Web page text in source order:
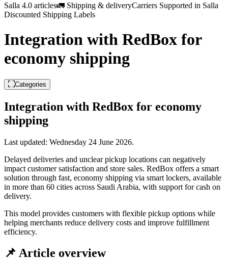
Salla 4.0 articles🚛 Shipping & deliveryCarriers Supported in Salla
Discounted Shipping Labels
Integration with RedBox for
economy shipping
Categories
Integration with RedBox for economy
shipping
Last updated: Wednesday 24 June 2026.
Delayed deliveries and unclear pickup locations can negatively
impact customer satisfaction and store sales. RedBox offers a smart
solution through fast, economy shipping via smart lockers, available
in more than 60 cities across Saudi Arabia, with support for cash on
delivery.
This model provides customers with flexible pickup options while
helping merchants reduce delivery costs and improve fulfillment
efficiency.
📌 Article overview